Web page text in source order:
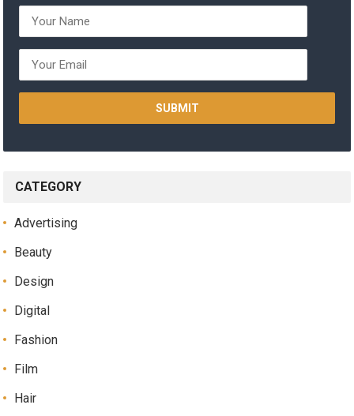
CATEGORY
Advertising
Beauty
Design
Digital
Fashion
Film
Hair